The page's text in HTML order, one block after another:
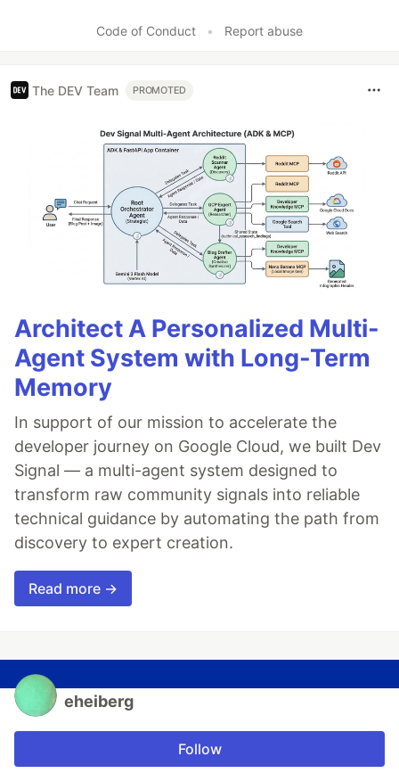
Code of Conduct • Report abuse
The DEV Team PROMOTED
Architect A Personalized Multi-
Agent System with Long-Term
Memory
In support of our mission to accelerate the
developer journey on Google Cloud, we built Dev
Signal — a multi-agent system designed to
transform raw community signals into reliable
technical guidance by automating the path from
discovery to expert creation.
Read more →
eheiberg
Follow